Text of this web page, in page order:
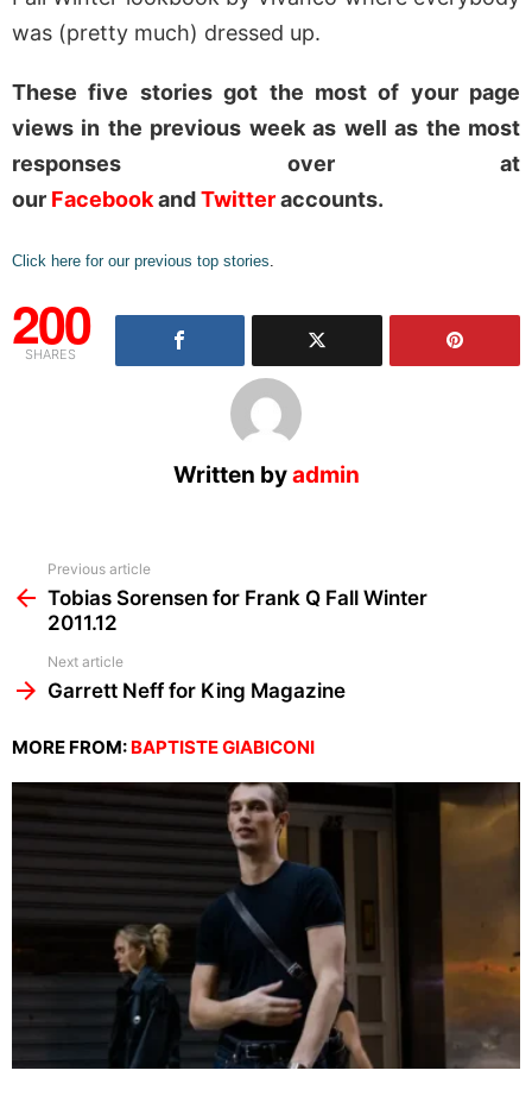
was (pretty much) dressed up.
These five stories got the most of your page
views in the previous week as well as the most
responses over at
our FacebookandTwitteraccounts.
Click here for our previous top stories.
200
SHARES
Written byadmin
more
Previous article
Tobias Sorensen for Frank Q Fall Winter
2011.12
Next article
Garrett Neff for King Magazine
MORE FROM: BAPTISTE GIABICONI